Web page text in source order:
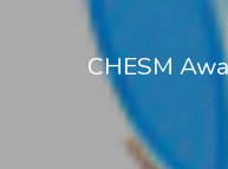
CHESM